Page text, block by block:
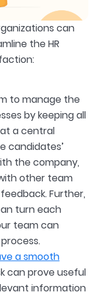
can
the HR
to manage the
by keeping all
a central
candidates’
the company,
other team
Further,
turn each
team can
a smooth
can prove useful
information